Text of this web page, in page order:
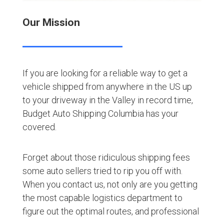
Our Mission
If you are looking for a reliable way to get a
vehicle shipped from anywhere in the US up
to your driveway in the Valley in record time,
Budget Auto Shipping Columbia has your
covered.
Forget about those ridiculous shipping fees
some auto sellers tried to rip you off with.
When you contact us, not only are you getting
the most capable logistics department to
figure out the optimal routes, and professional